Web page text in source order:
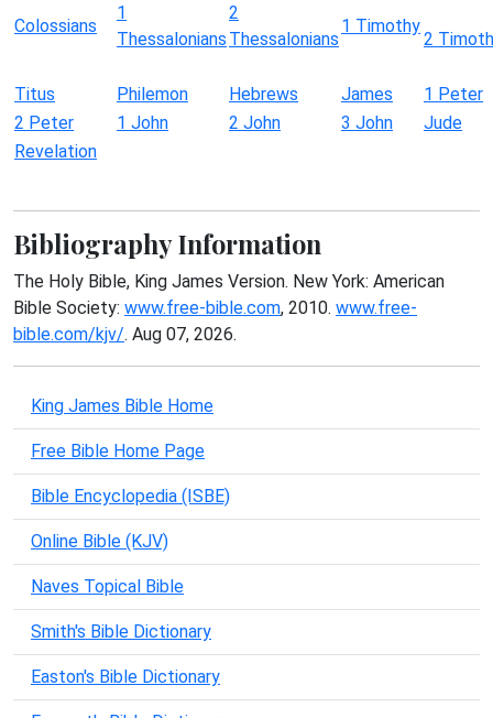
Colossians
1
Thessalonians
2
Thessalonians
1 Timothy
2
Titus Philemon Hebrews James
1 Peter
2 Peter
1 John 2 John 3 John
Jude
Revelation
Bibliography Information
The Holy Bible, King James Version. New York: American
Bible Society: www.free-bible.com, 2010. www.free-
bible.com/kjv/. Aug 07, 2026.
King James Bible Home
Free Bible Home Page
Bible Encyclopedia (ISBE)
Online Bible (KJV)
Naves Topical Bible
Smith's Bible Dictionary
Easton's Bible Dictionary